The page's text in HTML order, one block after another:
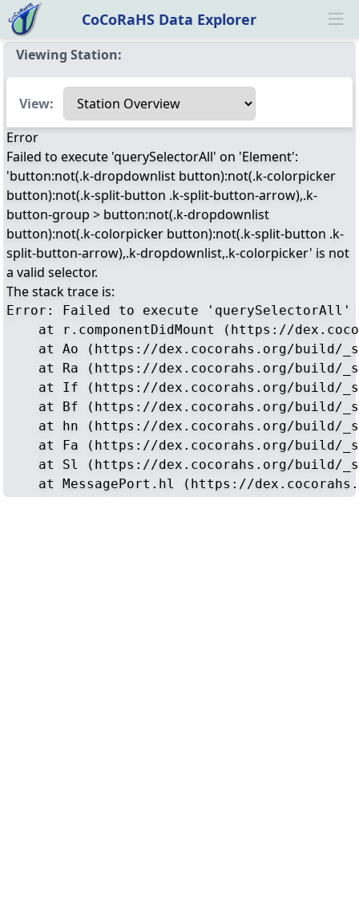
CoCoRaHS Data Explorer
Viewing Station:
Select a view
View:
Error
Failed to execute 'querySelectorAll' on 'Element':
'button:not(.k-dropdownlist button):not(.k-colorpicker
button):not(.k-split-button .k-split-button-arrow),.k-
button-group > button:not(.k-dropdownlist
button):not(.k-colorpicker button):not(.k-split-button .k-
split-button-arrow),.k-dropdownlist,.k-colorpicker' is not
a valid selector.
The stack trace is:
Error: Failed to execute
at r.componentDidMount (https://
at Ao (https://dex.cocorahs.org/build/
at Ra (https://dex.cocorahs.org/build/
at If (https://dex.cocorahs.org/build/
at Bf (https://dex.cocorahs.org/build/
at hn (https://dex.cocorahs.org/build/
at Fa (https://dex.cocorahs.org/build/
at Sl (https://dex.cocorahs.org/build/
at MessagePort.hl (https://